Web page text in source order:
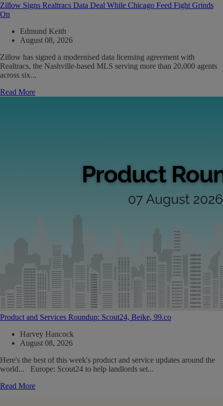
Zillow Signs Realtracs Data Deal While Chicago Feed Fight Grinds
On
Edmund Keith
August 08, 2026
Zillow has signed a modernised data licensing agreement with
Realtracs, the Nashville-based MLS serving more than 20,000 agents
across six...
Read More
Product and Services Roundup: Scout24, Beike, 99.co
Harvey Hancock
August 08, 2026
Here's the best of this week's product and service updates around the
world... Europe: Scout24 to help landlords set...
Read More